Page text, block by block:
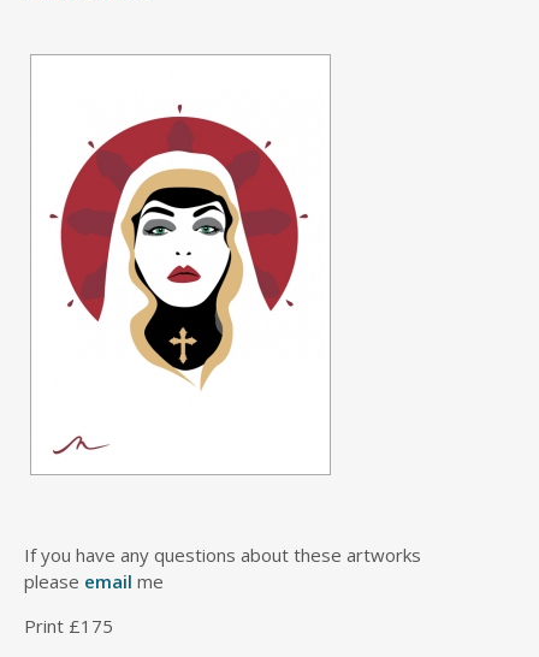
If you have any questions about these artworks
please email me
Print £175